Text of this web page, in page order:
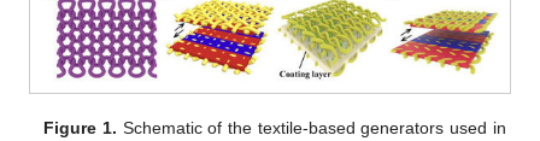
Figure 1. Schematic of the textile-based generators used in